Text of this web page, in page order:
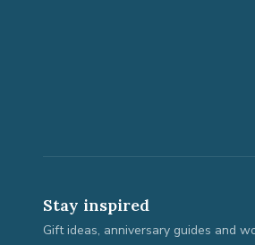
Stay inspired
Gift ideas, anniversary guides and